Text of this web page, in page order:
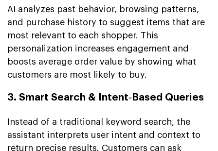
AI analyzes past behavior, browsing patterns,
and purchase history to suggest items that are
most relevant to each shopper. This
personalization increases engagement and
boosts average order value by showing what
customers are most likely to buy.
3. Smart Search & Intent‑Based Queries
Instead of a traditional keyword search, the
assistant interprets user intent and context to
return precise results. Customers can ask